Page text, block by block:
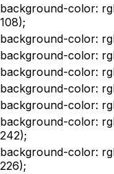
background-color:
108);
background-color:
background-color:
background-color:
background-color:
background-color:
background-color:
242);
background-color:
226);